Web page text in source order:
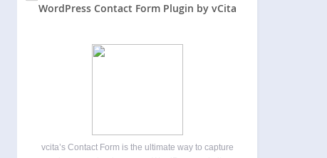
WordPress Contact Form Plugin by vCita
vcita’s Contact Form is the ultimate way to capture